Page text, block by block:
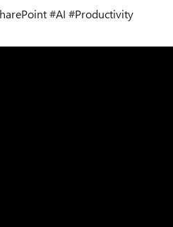
#AI #Productivity